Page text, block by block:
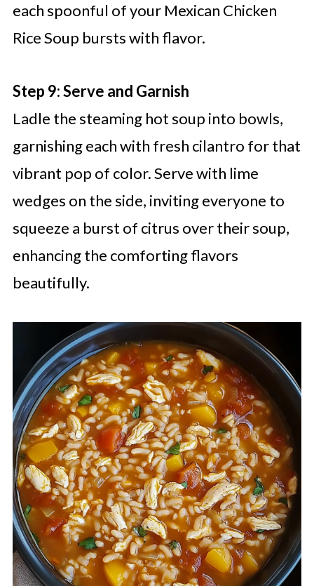
each spoonful of your Mexican Chicken
Rice Soup bursts with flavor.
Step 9: Serve and Garnish
Ladle the steaming hot soup into bowls,
garnishing each with fresh cilantro for that
vibrant pop of color. Serve with lime
wedges on the side, inviting everyone to
squeeze a burst of citrus over their soup,
enhancing the comforting flavors
beautifully.